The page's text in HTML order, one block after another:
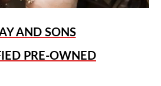
AND SONS
PRE-OWNED